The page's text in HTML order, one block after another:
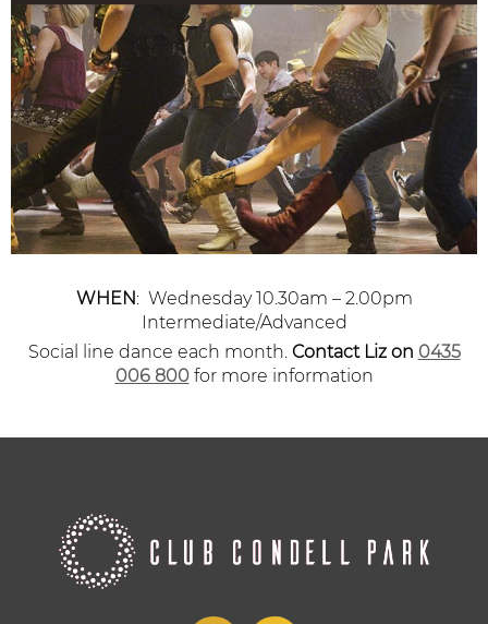
WHEN: Wednesday 10.30am – 2.00pm
Intermediate/Advanced
Social line dance each month. Contact Liz on 0435
006 800for more information